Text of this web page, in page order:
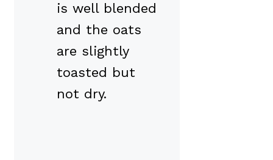
is well blended
and the oats
are slightly
toasted but
not dry.